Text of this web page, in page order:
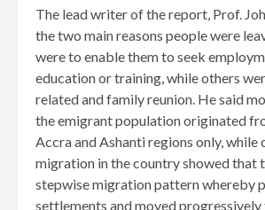
The lead writer of the report, Prof.
the two main reasons people were
were to enable them to seek
education or training, while others
related and family reunion. He said
the emigrant population originated
Accra and Ashanti regions only, while
migration in the country showed that
stepwise migration pattern whereby
settlements and moved